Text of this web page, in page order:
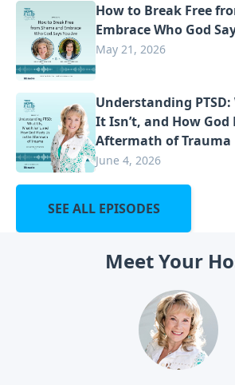
How to Break Free
Embrace Who God
May 21, 2026
Understanding
It Isn’t, and How
Aftermath of Trauma
June 4, 2026
SEE ALL EPISODES
Meet Your